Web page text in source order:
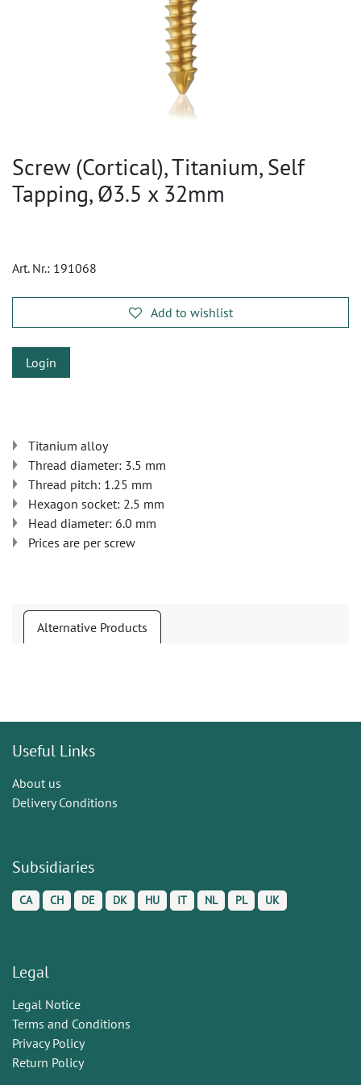
Screw (Cortical), Titanium, Self
Tapping, Ø3.5 x 32mm
Art. Nr.: 191068
Add to wishlist
Login
Titanium alloy
Thread diameter: 3.5 mm
Thread pitch: 1.25 mm
Hexagon socket: 2.5 mm
Head diameter: 6.0 mm
Prices are per screw
Alternative Products
Useful Links
About us
Delivery Conditions
Subsidiaries
CA CH DE DK HU IT NL PL UK
Legal
Legal Notice
Terms and Conditions
Privacy Policy
Return Policy